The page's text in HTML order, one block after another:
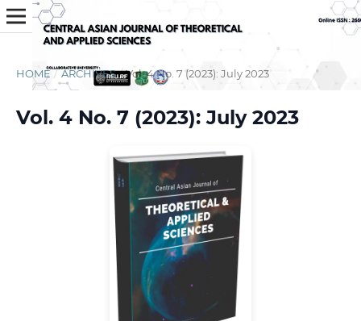
HOME / ARCHIVES / Vol. 4 No. 7 (2023): July 2023
Vol. 4 No. 7 (2023): July 2023